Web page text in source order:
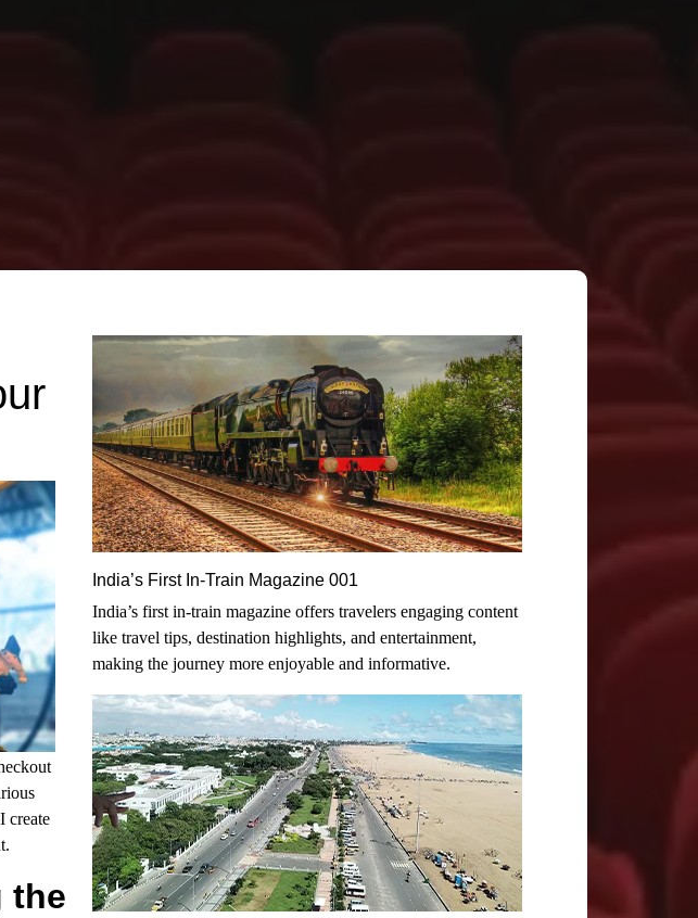
create
the
India’s First In-Train Magazine 001
India’s first in-train magazine offers travelers engaging content
like travel tips, destination highlights, and entertainment,
making the journey more enjoyable and informative.